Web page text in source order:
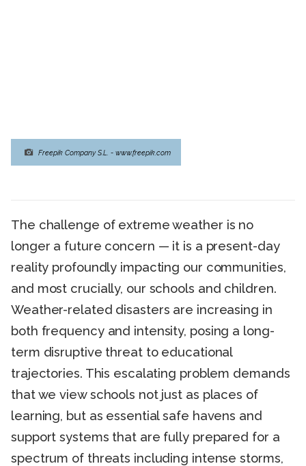
Freepik Company S.L. - www.freepik.com
The challenge of extreme weather is no
longer a future concern — it is a present-day
reality profoundly impacting our communities,
and most crucially, our schools and children.
Weather-related disasters are increasing in
both frequency and intensity, posing a long-
term disruptive threat to educational
trajectories. This escalating problem demands
that we view schools not just as places of
learning, but as essential safe havens and
support systems that are fully prepared for a
spectrum of threats including intense storms,